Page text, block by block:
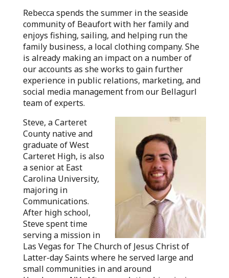
Rebecca spends the summer in the seaside
community of Beaufort with her family and
enjoys fishing, sailing, and helping run the
family business, a local clothing company. She
is already making an impact on a number of
our accounts as she works to gain further
experience in public relations, marketing, and
social media management from our Bellagurl
team of experts.
Steve, a Carteret
County native and
graduate of West
Carteret High, is also
a senior at East
Carolina University,
majoring in
Communications.
After high school,
Steve spent time
serving a mission in
Las Vegas for The Church of Jesus Christ of
Latter-day Saints where he served large and
small communities in and around